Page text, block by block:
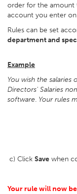
order for the amount
account you enter
Rules can be set
department and
Example
You wish the
Directors' Salaries
software. Your rules
c) Click Save when
Your rule will now